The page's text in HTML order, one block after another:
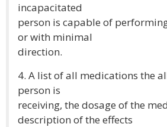
incapacitated
person is capable of
or with minimal
direction.
4. A list of all medications the
person is
receiving, the dosage of the
description of the effects